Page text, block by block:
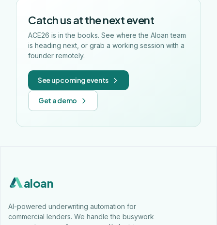
Catch us at the next event
ACE26 is in the books. See where the Aloan team
is heading next, or grab a working session with a
founder remotely.
See upcoming events
Get a demo
aloan
AI-powered underwriting automation for
commercial lenders. We handle the busywork